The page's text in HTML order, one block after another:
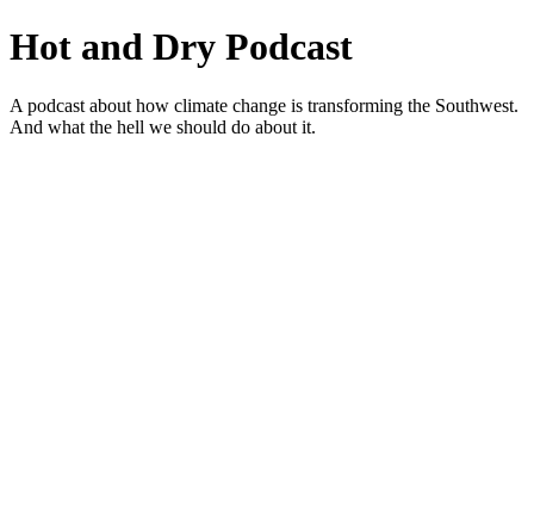
Hot and Dry Podcast
A podcast about how climate change is transforming the Southwest.
And what the hell we should do about it.